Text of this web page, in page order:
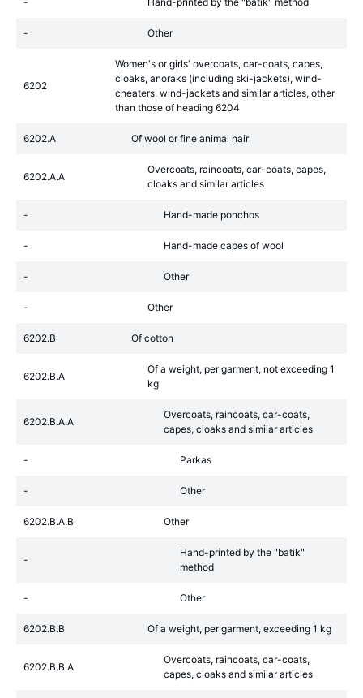
- Other
6202
Women's or girls' overcoats, car-coats, capes,
cloaks, anoraks (including ski-jackets), wind-
cheaters, wind-jackets and similar articles, other
than those of heading 6204
6202.A Of wool or fine animal hair
6202.A.A
Overcoats, raincoats, car-coats, capes,
cloaks and similar articles
- Hand-made ponchos
- Hand-made capes of wool
- Other
- Other
6202.B Of cotton
6202.B.A
Of a weight, per garment, not exceeding 1
kg
6202.B.A.A
Overcoats, raincoats, car-coats,
capes, cloaks and similar articles
- Parkas
- Other
6202.B.A.B Other
-
Hand-printed by the "batik"
method
- Other
6202.B.B Of a weight, per garment, exceeding 1 kg
6202.B.B.A
Overcoats, raincoats, car-coats,
capes, cloaks and similar articles